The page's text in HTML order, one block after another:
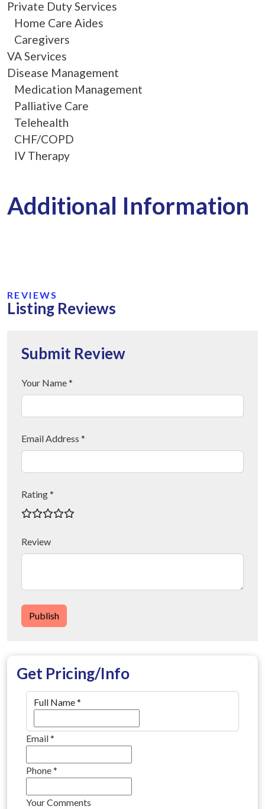
Private Duty Services
Home Care Aides
Caregivers
VA Services
Disease Management
Medication Management
Palliative Care
Telehealth
CHF/COPD
IV Therapy
Additional Information
REVIEWS
Listing Reviews
Submit Review
Your Name *
Email Address *
Rating *
Review
Publish
Get Pricing/Info
Full Name*
Email*
Phone*
Your Comments